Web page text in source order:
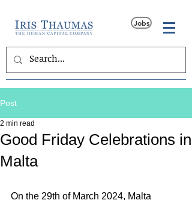
Jobs
Post
Good Friday Celebrations in
Malta
2 min read
On the 29th of March 2024, Malta